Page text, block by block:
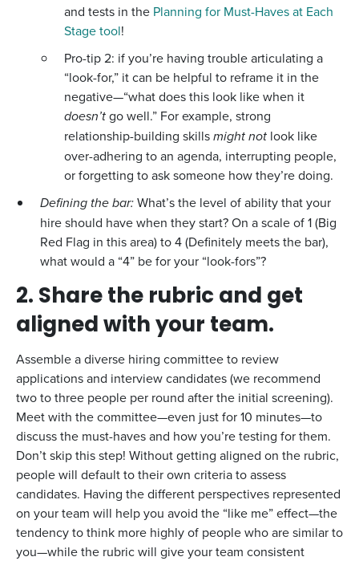
and tests in the Planning for Must-Haves at Each
Stage tool!
Pro-tip 2: if you’re having trouble articulating a
“look-for,” it can be helpful to reframe it in the
negative—“what does this look like when it
doesn’tgo well.” For example, strong
relationship-building skillsmight not look like
over-adhering to an agenda, interrupting people,
or forgetting to ask someone how they’re doing.
Defining the bar:What’s the level of ability that your
hire should have when they start? On a scale of 1 (Big
Red Flag in this area) to 4 (Definitely meets the bar),
what would a “4” be for your “look-fors”?
2. Share the rubric and get
aligned with your team.
Assemble a diverse hiring committee to review
applications and interview candidates (we recommend
two to three people per round after the initial screening).
Meet with the committee—even just for 10 minutes—to
discuss the must-haves and how you’re testing for them.
Don’t skip this step! Without getting aligned on the rubric,
people will default to their own criteria to assess
candidates. Having the different perspectives represented
on your team will help you avoid the “like me” effect—the
tendency to think more highly of people who are similar to
you—while the rubric will give your team consistent